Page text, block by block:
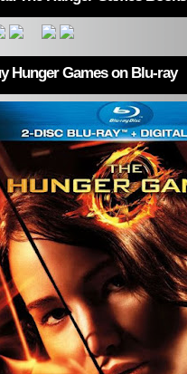
Hunger Games on Blu-ray